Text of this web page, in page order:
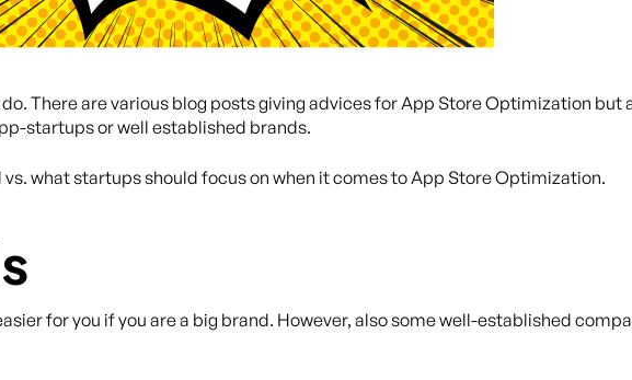
There are various blog posts giving advices for App Store Optimization but
startups or well established brands.
what startups should focus on when it comes to App Store Optimization.
for you if you are a big brand. However, also some well-established